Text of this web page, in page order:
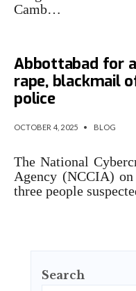
Camb…
Abbottabad for
rape, blackmail
police
OCTOBER 4, 2025 • BLOG
The National
Agency (NCCIA) on
three people
Search